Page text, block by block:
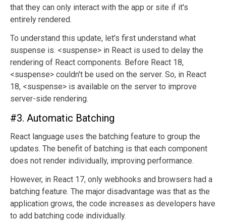
that they can only interact with the app or site if it's
entirely rendered.
To understand this update, let's first understand what
suspense is. <suspense> in React is used to delay the
rendering of React components. Before React 18,
<suspense> couldn't be used on the server. So, in React
18, <suspense> is available on the server to improve
server-side rendering.
#3. Automatic Batching
React language uses the batching feature to group the
updates. The benefit of batching is that each component
does not render individually, improving performance.
However, in React 17, only webhooks and browsers had a
batching feature. The major disadvantage was that as the
application grows, the code increases as developers have
to add batching code individually.